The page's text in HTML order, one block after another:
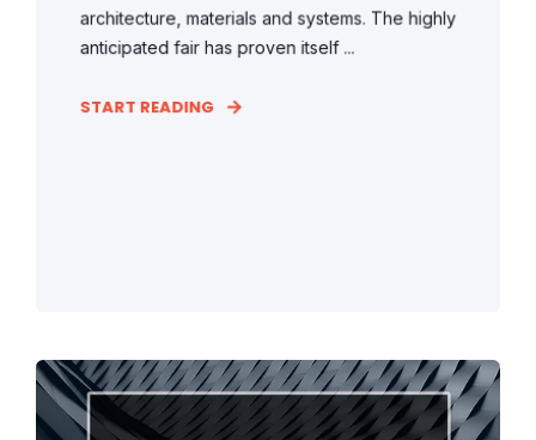
architecture, materials and systems. The highly
anticipated fair has proven itself ...
START READING